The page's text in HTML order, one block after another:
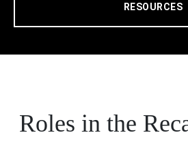
RESOURCES
Roles in the